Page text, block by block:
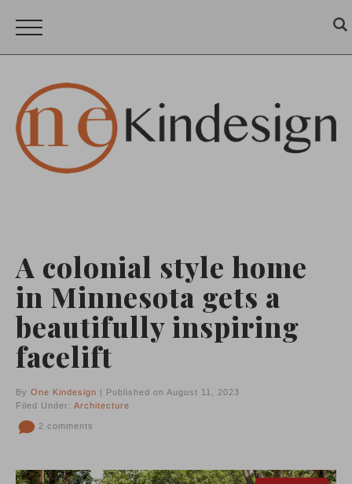
A colonial style home
in Minnesota gets a
beautifully inspiring
facelift
By One Kindesign | Published on August 11, 2023
Filed Under: Architecture
2 comments